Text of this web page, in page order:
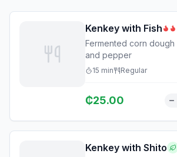
Kenkey with Fish
Fermented corn
and pepper
15 min Regular
₵25.00
Kenkey with Shito